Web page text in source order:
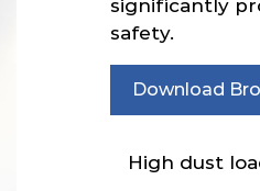
significantly
safety.
Download
High dust